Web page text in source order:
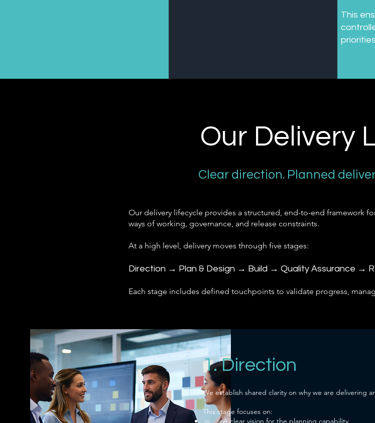
This
Our Delivery
Clear direction. Planned
Our delivery lifecycle provides a structured, end-to-end framework
ways of working, governance, and release constraints.
At a high level, delivery moves through five stages:
Direction → Plan & Design → Build → Quality Assurance →
Each stage includes defined touchpoints to validate progress,
1. Direction
We establish shared clarity on why we are delivering
This stage focuses on:
A clear vision for the planning capability